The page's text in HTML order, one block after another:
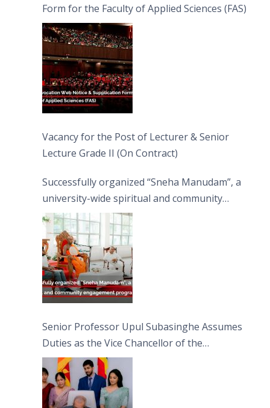
Form for the Faculty of Applied Sciences (FAS)
Vacancy for the Post of Lecturer & Senior
Lecture Grade II (On Contract)
Successfully organized “Sneha Manudam”, a
university-wide spiritual and community
engagement programme on the Asala Full
Moon Poya Day.
Senior Professor Upul Subasinghe Assumes
Duties as the Vice Chancellor of the
University of Sri Jayewardenepura